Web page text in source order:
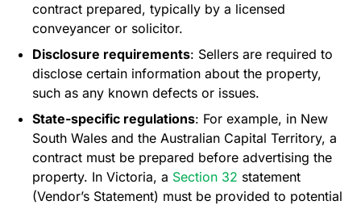
contract prepared, typically by a licensed
conveyancer or solicitor.
Disclosure requirements: Sellers are required to
disclose certain information about the property,
such as any known defects or issues.
State-specific regulations: For example, in New
South Wales and the Australian Capital Territory, a
contract must be prepared before advertising the
property. In Victoria, a Section 32 statement
(Vendor’s Statement) must be provided to potential